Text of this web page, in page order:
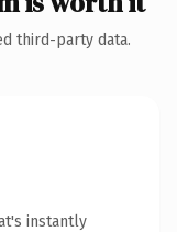
third-party data.
instantly